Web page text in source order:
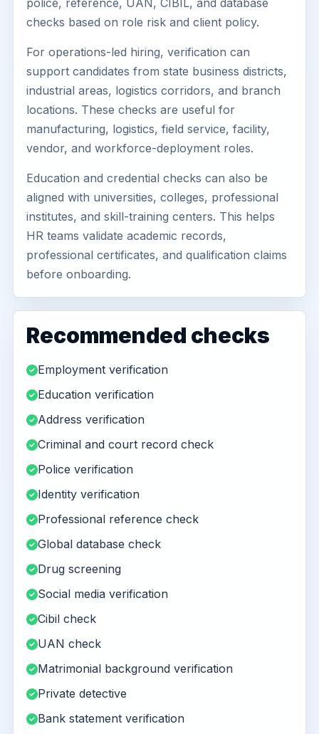
police, reference, UAN, CIBIL, and database
checks based on role risk and client policy.
For operations-led hiring, verification can
support candidates from state business districts,
industrial areas, logistics corridors, and branch
locations. These checks are useful for
manufacturing, logistics, field service, facility,
vendor, and workforce-deployment roles.
Education and credential checks can also be
aligned with universities, colleges, professional
institutes, and skill-training centers. This helps
HR teams validate academic records,
professional certificates, and qualification claims
before onboarding.
Recommended checks
Employment verification
Education verification
Address verification
Criminal and court record check
Police verification
Identity verification
Professional reference check
Global database check
Drug screening
Social media verification
Cibil check
UAN check
Matrimonial background verification
Private detective
Bank statement verification